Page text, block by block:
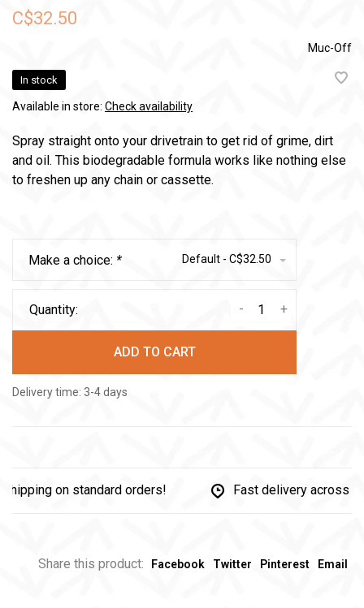
C$32.50
Muc-Off
In stock
Available in store: Check availability
Spray straight onto your drivetrain to get rid of grime, dirt
and oil. This biodegradable formula works like nothing else
to freshen up any chain or cassette.
Make a choice: * Default - C$32.50
Quantity: +
-
ADD TO CART
Delivery time: 3-4 days
on standard orders! Fast delivery across
Share this product: Facebook Twitter Pinterest Email